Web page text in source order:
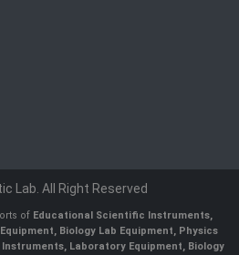
Lab. All Right Reserved
of Educational Scientific Instruments,
Biology Lab Equipment, Physics
Laboratory Equipment, Biology